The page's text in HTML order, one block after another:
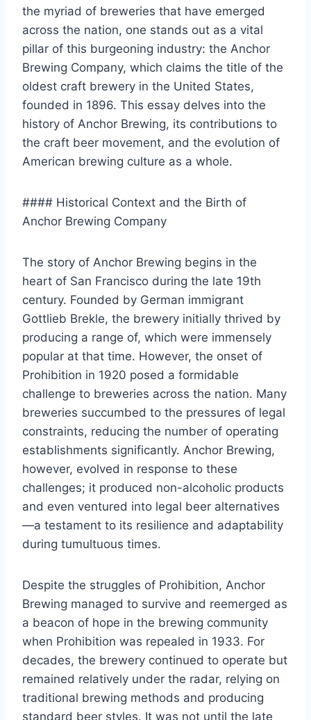
the myriad of breweries that have emerged
across the nation, one stands out as a vital
pillar of this burgeoning industry: the Anchor
Brewing Company, which claims the title of the
oldest craft brewery in the United States,
founded in 1896. This essay delves into the
history of Anchor Brewing, its contributions to
the craft beer movement, and the evolution of
American brewing culture as a whole.
#### Historical Context and the Birth of
Anchor Brewing Company
The story of Anchor Brewing begins in the
heart of San Francisco during the late 19th
century. Founded by German immigrant
Gottlieb Brekle, the brewery initially thrived by
producing a range of, which were immensely
popular at that time. However, the onset of
Prohibition in 1920 posed a formidable
challenge to breweries across the nation. Many
breweries succumbed to the pressures of legal
constraints, reducing the number of operating
establishments significantly. Anchor Brewing,
however, evolved in response to these
challenges; it produced non-alcoholic products
and even ventured into legal beer alternatives
—a testament to its resilience and adaptability
during tumultuous times.
Despite the struggles of Prohibition, Anchor
Brewing managed to survive and reemerged as
a beacon of hope in the brewing community
when Prohibition was repealed in 1933. For
decades, the brewery continued to operate but
remained relatively under the radar, relying on
traditional brewing methods and producing
standard beer styles. It was not until the late